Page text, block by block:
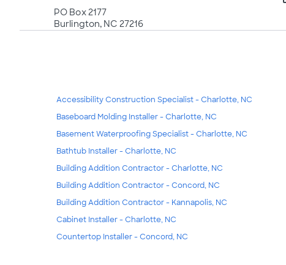
PO Box 2177
Burlington, NC 27216
Accessibility Construction Specialist - Charlotte, NC
Baseboard Molding Installer - Charlotte, NC
Basement Waterproofing Specialist - Charlotte, NC
Bathtub Installer - Charlotte, NC
Building Addition Contractor - Charlotte, NC
Building Addition Contractor - Concord, NC
Building Addition Contractor - Kannapolis, NC
Cabinet Installer - Charlotte, NC
Countertop Installer - Concord, NC